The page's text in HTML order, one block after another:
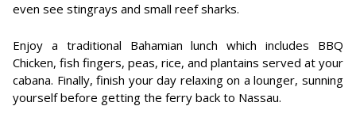
even see stingrays and small reef sharks.
Enjoy a traditional Bahamian lunch which includes BBQ
Chicken, fish fingers, peas, rice, and plantains served at your
cabana. Finally, finish your day relaxing on a lounger, sunning
yourself before getting the ferry back to Nassau.